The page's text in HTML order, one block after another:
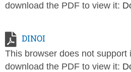
download the PDF to view it:
DINOI
This browser does not support
download the PDF to view it: